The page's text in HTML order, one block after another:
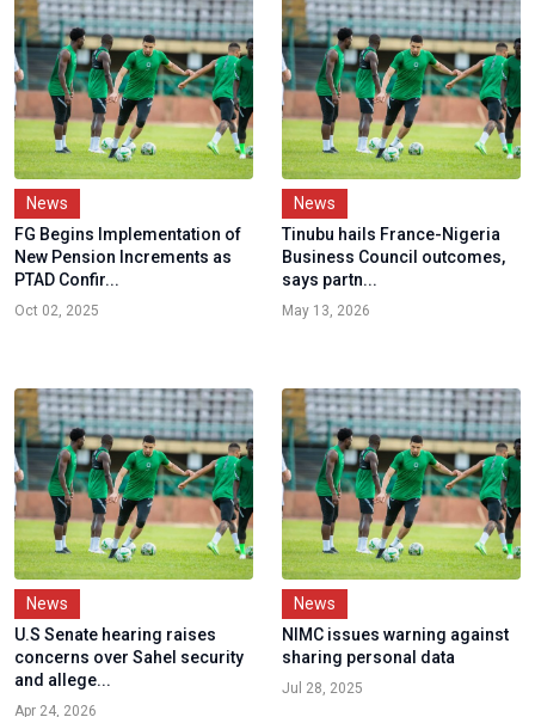
News
FG Begins Implementation of
New Pension Increments as
PTAD Confir...
Oct 02, 2025
News
Tinubu hails France-Nigeria
Business Council outcomes,
says partn...
May 13, 2026
News
U.S Senate hearing raises
concerns over Sahel security
and allege...
Apr 24, 2026
News
NIMC issues warning against
sharing personal data
Jul 28, 2025